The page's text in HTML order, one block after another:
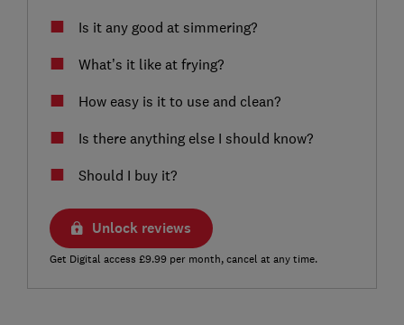
Is it any good at simmering?
What’s it like at frying?
How easy is it to use and clean?
Is there anything else I should know?
Should I buy it?
Unlock reviews
Get Digital access £9.99 per month, cancel at any time.